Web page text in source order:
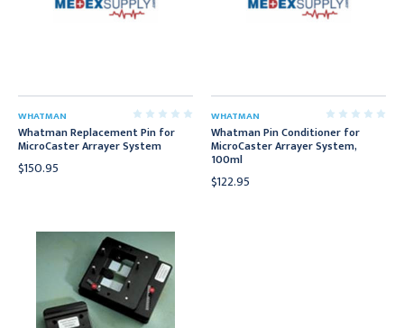
WHATMAN
Whatman Replacement Pin for
MicroCaster Arrayer System
$150.95
WHATMAN
Whatman Pin Conditioner for
MicroCaster Arrayer System,
100ml
$122.95